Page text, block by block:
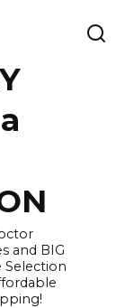
and BIG
Selection